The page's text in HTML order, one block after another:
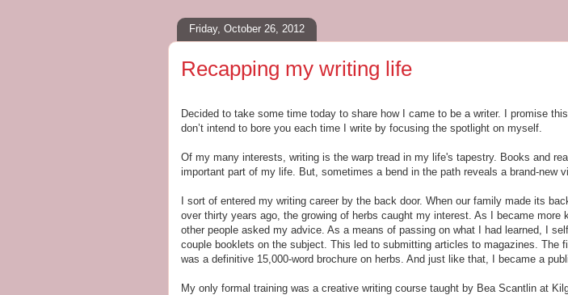
Friday, October 26, 2012
Recapping my writing life
Decided to take some time today to share how I came to be a writer. I promise
don’t intend to bore you each time I write by focusing the spotlight on myself.
Of my many interests, writing is the warp tread in my life's tapestry. Books and
important part of my life. But, sometimes a bend in the path reveals a brand-new
I sort of entered my writing career by the back door. When our family made its
over thirty years ago, the growing of herbs caught my interest. As I became more
other people asked my advice. As a means of passing on what I had learned, I
couple booklets on the subject. This led to submitting articles to magazines. The
was a definitive 15,000-word brochure on herbs. And just like that, I became a
My only formal training was a creative writing course taught by Bea Scantlin at